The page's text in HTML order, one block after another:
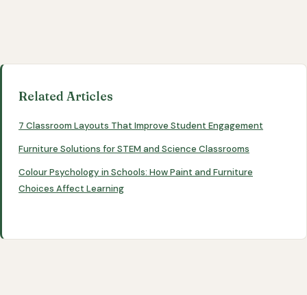
Related Articles
7 Classroom Layouts That Improve Student Engagement
Furniture Solutions for STEM and Science Classrooms
Colour Psychology in Schools: How Paint and Furniture
Choices Affect Learning